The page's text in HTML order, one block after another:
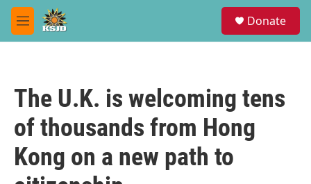
Skip to main content
M
e
Donate
The U.K. is welcoming tens
of thousands from Hong
Kong on a new path to